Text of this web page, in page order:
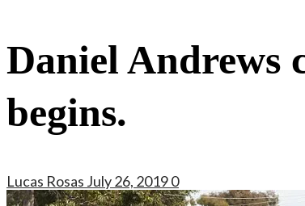
Daniel Andrews
begins.
Lucas Rosas July 26, 20190